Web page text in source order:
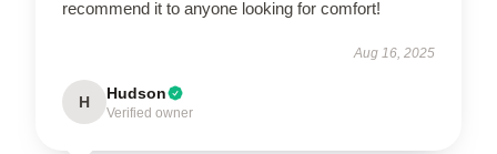
recommend it to anyone looking for comfort!
Aug 16, 2025
H Hudson
Verified owner